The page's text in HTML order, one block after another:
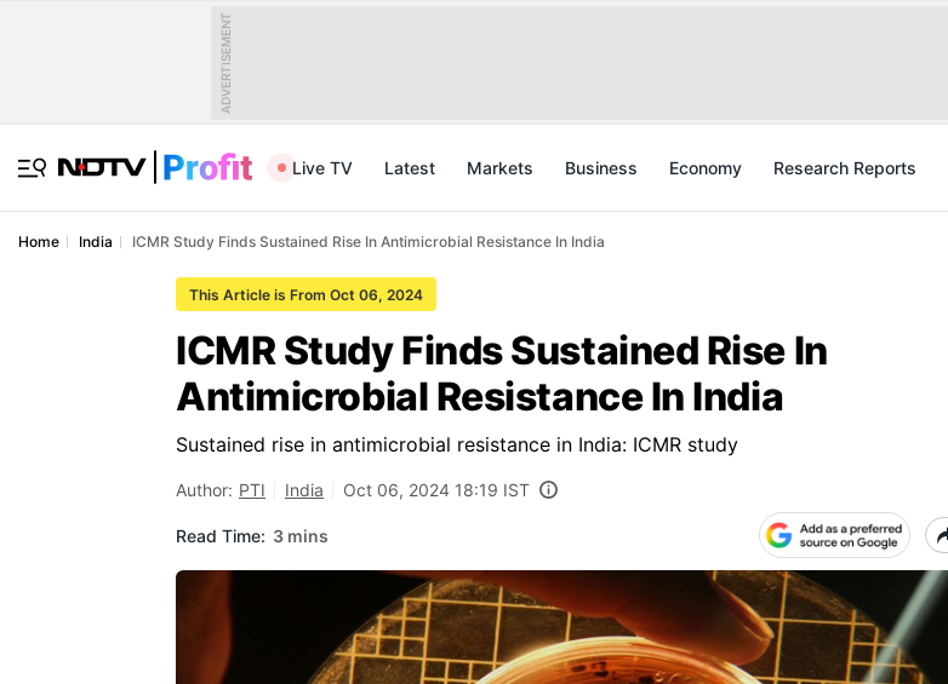
ADVERTISEMENT
Live TV Latest Markets Business Economy Research Reports
Home India ICMR Study Finds Sustained Rise In Antimicrobial Resistance In India
This Article is From Oct 06, 2024
ICMR Study Finds Sustained Rise In
Antimicrobial Resistance In India
Sustained rise in antimicrobial resistance in India: ICMR study
Author: PTI India Oct 06, 2024 18:19 IST
Read Time: 3 mins